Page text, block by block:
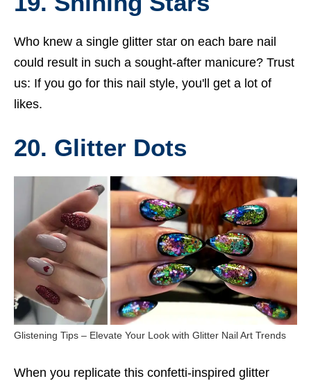
Who knew a single glitter star on each bare nail
could result in such a sought-after manicure? Trust
us: If you go for this nail style, you'll get a lot of
likes.
20. Glitter Dots
Glistening Tips – Elevate Your Look with Glitter Nail Art Trends
When you replicate this confetti-inspired glitter